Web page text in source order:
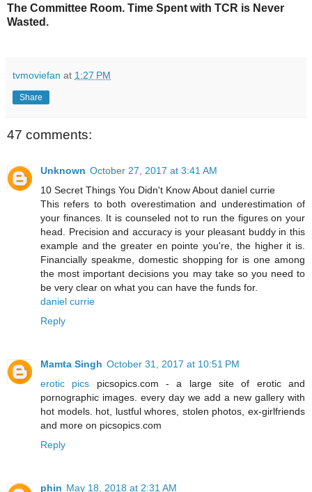
The Committee Room. Time Spent with TCR is Never
Wasted.
tvmoviefan at 1:27 PM
Share
47 comments:
Unknown October 27, 2017 at 3:41 AM
10 Secret Things You Didn't Know About daniel currie
This refers to both overestimation and underestimation of
your finances. It is counseled not to run the figures on your
head. Precision and accuracy is your pleasant buddy in this
example and the greater en pointe you're, the higher it is.
Financially speakme, domestic shopping for is one among
the most important decisions you may take so you need to
be very clear on what you can have the funds for.
daniel currie
Reply
Mamta Singh October 31, 2017 at 10:51 PM
erotic pics picsopics.com - a large site of erotic and
pornographic images. every day we add a new gallery with
hot models. hot, lustful whores, stolen photos, ex-girlfriends
and more on picsopics.com
Reply
phin May 18, 2018 at 2:31 AM